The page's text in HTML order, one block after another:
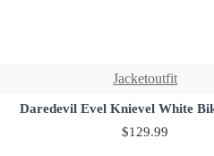
Jacketoutfit
Daredevil Evel Knievel White
$129.99